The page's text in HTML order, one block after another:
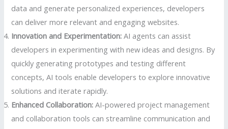
data and generate personalized experiences, developers
can deliver more relevant and engaging websites.
Innovation and Experimentation: AI agents can assist
developers in experimenting with new ideas and designs. By
quickly generating prototypes and testing different
concepts, AI tools enable developers to explore innovative
solutions and iterate rapidly.
Enhanced Collaboration: AI-powered project management
and collaboration tools can streamline communication and